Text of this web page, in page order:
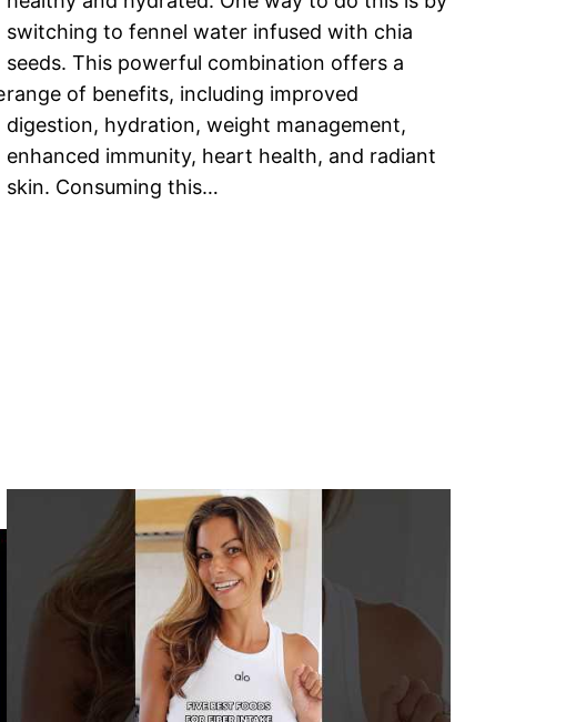
switching to fennel water infused with chia
seeds. This powerful combination offers a
range of benefits, including improved
digestion, hydration, weight management,
enhanced immunity, heart health, and radiant
skin. Consuming this…